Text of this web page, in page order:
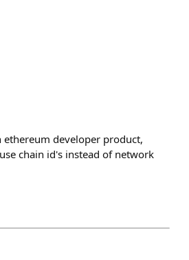
developer product,
chain id's instead of network